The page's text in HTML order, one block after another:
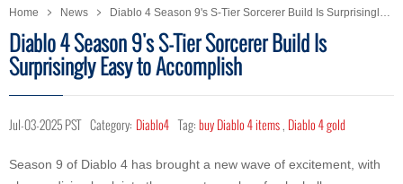
Home News Diablo 4 Season 9's S-Tier Sorcerer Build Is Surprisingly Easy to Accomplish
Diablo 4 Season 9's S-Tier Sorcerer Build Is
Surprisingly Easy to Accomplish
Jul-03-2025 PST Category: Diablo4 Tag:buy Diablo 4 items, Diablo 4 gold
Season 9 of Diablo 4 has brought a new wave of excitement, with